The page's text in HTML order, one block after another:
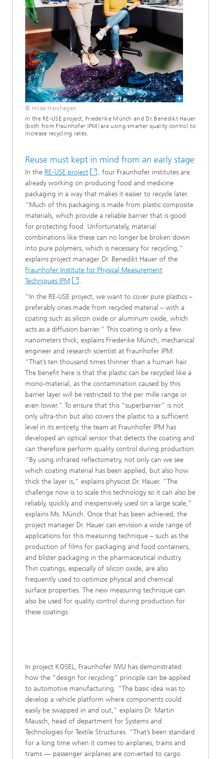
© Hilde Harshagen
In the RE-USE project, Friederike Münch and Dr. Benedikt Hauer
(both from Fraunhofer IPM) are using smarter quality control to
increase recycling rates.
Reuse must kept in mind from an early stage
In the RE-USE project
, four Fraunhofer institutes are
already working on producing food and medicine
packaging in a way that makes it easier to recycle later.
“Much of this packaging is made from plastic composite
materials, which provide a reliable barrier that is good
for protecting food. Unfortunately, material
combinations like these can no longer be broken down
into pure polymers, which is necessary for recycling,”
explains project manager Dr. Benedikt Hauer of the
Fraunhofer Institute for Physical Measurement
Techniques IPM
.
“In the RE-USE project, we want to cover pure plastics –
preferably ones made from recycled material – with a
coating such as silicon oxide or aluminum oxide, which
acts as a diffusion barrier.” This coating is only a few
nanometers thick, explains Friederike Münch, mechanical
engineer and research scientist at Fraunhofer IPM:
“That’s ten thousand times thinner than a human hair.
The benefit here is that the plastic can be recycled like a
mono-material, as the contamination caused by this
barrier layer will be restricted to the per mille range or
even lower.” To ensure that this “superbarrier” is not
only ultra-thin but also covers the plastic to a sufficient
level in its entirety, the team at Fraunhofer IPM has
developed an optical sensor that detects the coating and
can therefore perform quality control during production.
“By using infrared reflectometry, not only can we see
which coating material has been applied, but also how
thick the layer is,” explains physicist Dr. Hauer. “The
challenge now is to scale this technology so it can also be
reliably, quickly and inexpensively used on a large scale,”
explains Ms. Münch. Once that has been achieved, the
project manager Dr. Hauer can envision a wide range of
applications for this measuring technique – such as the
production of films for packaging and food containers,
and blister packaging in the pharmaceutical industry.
Thin coatings, especially of silicon oxide, are also
frequently used to optimize physical and chemical
surface properties. The new measuring technique can
also be used for quality control during production for
these coatings.
In project KOSEL, Fraunhofer IWU has demonstrated
how the “design for recycling” principle can be applied
to automotive manufacturing. “The basic idea was to
develop a vehicle platform where components could
easily be swapped in and out,” explains Dr. Martin
Mausch, head of department for Systems and
Technologies for Textile Structures. “That’s been standard
for a long time when it comes to airplanes, trains and
trams — passenger airplanes are converted to cargo